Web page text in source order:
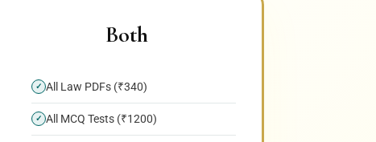
Both
✓ All Law PDFs (₹340)
✓ All MCQ Tests (₹1200)